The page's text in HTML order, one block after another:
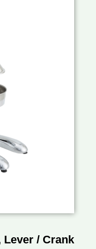
Lever / Crank